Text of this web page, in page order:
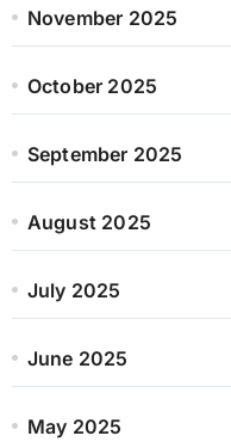
November 2025
October 2025
September 2025
August 2025
July 2025
June 2025
May 2025